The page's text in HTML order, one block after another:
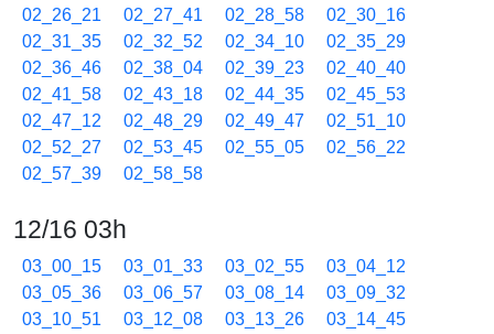
02_26_21
02_27_41 02_28_58
02_30_16
02_31_35
02_32_52 02_34_10
02_35_29
02_36_46
02_38_04 02_39_23
02_40_40
02_41_58
02_43_18 02_44_35
02_45_53
02_47_12
02_48_29 02_49_47
02_51_10
02_52_27
02_53_45 02_55_05
02_56_22
02_57_39
02_58_58
12/16 03h
03_00_15 03_01_33 03_02_55
03_04_12
03_05_36
03_06_57 03_08_14
03_09_32
03_10_51
03_12_08 03_13_26
03_14_45